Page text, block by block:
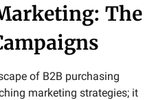
The
of B2B purchasing
marketing strategies; it